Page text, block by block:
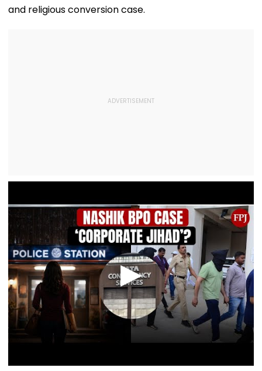
and religious conversion case.